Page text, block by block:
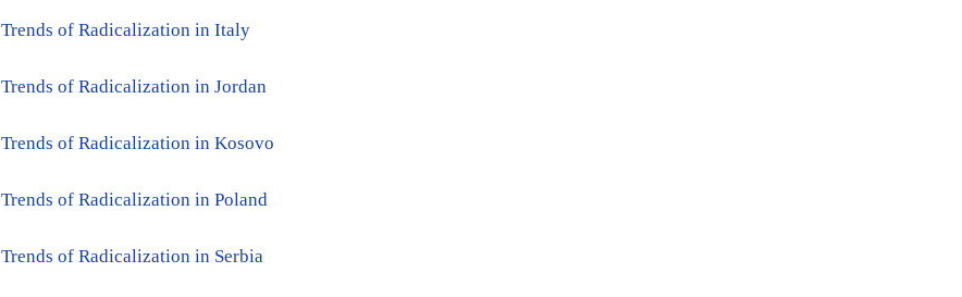
Trends of Radicalization in Italy
Trends of Radicalization in Jordan
Trends of Radicalization in Kosovo
Trends of Radicalization in Poland
Trends of Radicalization in Serbia